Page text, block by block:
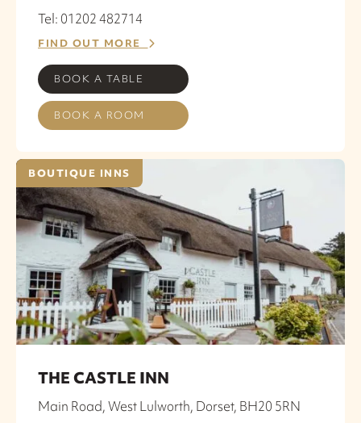
Tel: 01202 482714
FIND OUT MORE
BOOK A TABLE
BOOK A ROOM
BOUTIQUE INNS
THE CASTLE INN
Main Road, West Lulworth, Dorset, BH20 5RN